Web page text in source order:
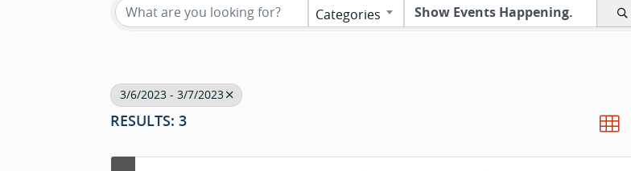
Categories
3/6/2023 - 3/7/2023
RESULTS: 3